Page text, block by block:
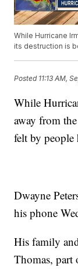
While Hurricane
its destruction is
Posted 11:13 AM,
While
away from
felt by people
Dwayne
his phone
His family
Thomas,